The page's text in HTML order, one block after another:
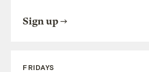
Sign up
FRIDAYS